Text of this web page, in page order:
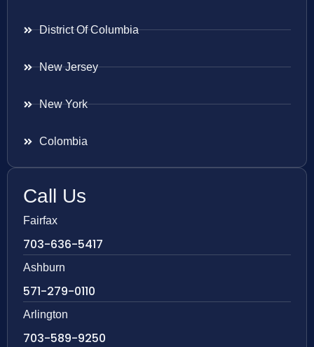
District Of Columbia
New Jersey
New York
Colombia
Call Us
Fairfax
703-636-5417
Ashburn
571-279-0110
Arlington
703-589-9250